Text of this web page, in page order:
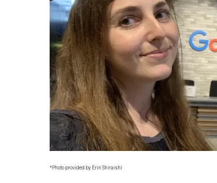
*Photo provided by Erin Shiraishi